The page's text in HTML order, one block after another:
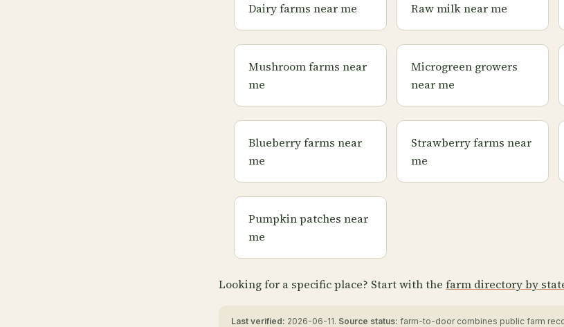
Dairy farms near me Raw milk near me
Mushroom farms near
me
Microgreen growers
near me
Blueberry farms near
me
Strawberry farms near
me
Pumpkin patches near
me
Looking for a specific place? Start with the farm directory by
Last verified: 2026-06-11. Source status: farm-to-door combines public farm